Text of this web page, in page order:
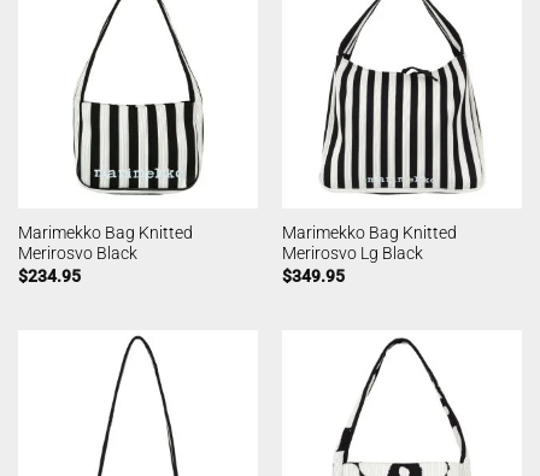
Marimekko Bag Knitted
Merirosvo Black
$234.95
Marimekko Bag Knitted
Merirosvo Lg Black
$349.95